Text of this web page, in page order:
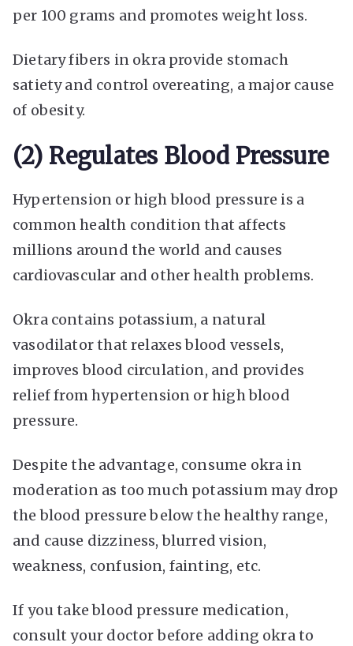
per 100 grams and promotes weight loss.
Dietary fibers in okra provide stomach
satiety and control overeating, a major cause
of obesity.
(2) Regulates Blood Pressure
Hypertension or high blood pressure is a
common health condition that affects
millions around the world and causes
cardiovascular and other health problems.
Okra contains potassium, a natural
vasodilator that relaxes blood vessels,
improves blood circulation, and provides
relief from hypertension or high blood
pressure.
Despite the advantage, consume okra in
moderation as too much potassium may drop
the blood pressure below the healthy range,
and cause dizziness, blurred vision,
weakness, confusion, fainting, etc.
If you take blood pressure medication,
consult your doctor before adding okra to